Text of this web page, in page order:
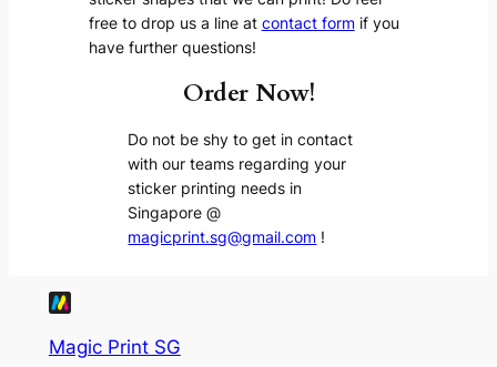
free to drop us a line at contact formif you
have further questions!
Order Now!
Do not be shy to get in contact
with our teams regarding your
sticker printing needs in
Singapore @
magicprint.sg@gmail.com !
Magic Print SG